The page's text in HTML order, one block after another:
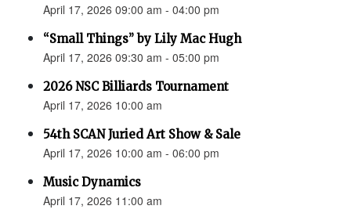
April 17, 2026 09:00 am - 04:00 pm
“Small Things” by Lily Mac Hugh
April 17, 2026 09:30 am - 05:00 pm
2026 NSC Billiards Tournament
April 17, 2026 10:00 am
54th SCAN Juried Art Show & Sale
April 17, 2026 10:00 am - 06:00 pm
Music Dynamics
April 17, 2026 11:00 am